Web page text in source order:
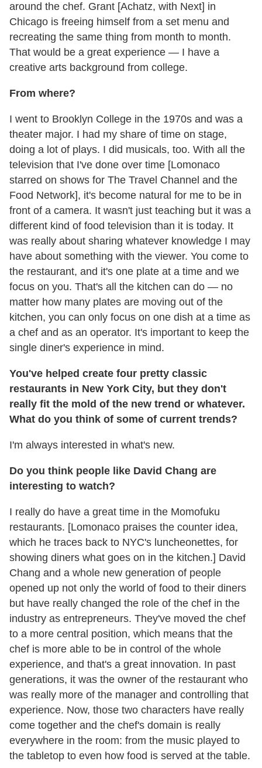
around the chef. Grant [Achatz, with Next] in
Chicago is freeing himself from a set menu and
recreating the same thing from month to month.
That would be a great experience — I have a
creative arts background from college.
From where?
I went to Brooklyn College in the 1970s and was a
theater major. I had my share of time on stage,
doing a lot of plays. I did musicals, too. With all the
television that I've done over time [Lomonaco
starred on shows for The Travel Channel and the
Food Network], it's become natural for me to be in
front of a camera. It wasn't just teaching but it was a
different kind of food television than it is today. It
was really about sharing whatever knowledge I may
have about something with the viewer. You come to
the restaurant, and it's one plate at a time and we
focus on you. That's all the kitchen can do — no
matter how many plates are moving out of the
kitchen, you can only focus on one dish at a time as
a chef and as an operator. It's important to keep the
single diner's experience in mind.
You've helped create four pretty classic
restaurants in New York City, but they don't
really fit the mold of the new trend or whatever.
What do you think of some of current trends?
I'm always interested in what's new.
Do you think people like David Chang are
interesting to watch?
I really do have a great time in the Momofuku
restaurants. [Lomonaco praises the counter idea,
which he traces back to NYC's luncheonettes, for
showing diners what goes on in the kitchen.] David
Chang and a whole new generation of people
opened up not only the world of food to their diners
but have really changed the role of the chef in the
industry as entrepreneurs. They've moved the chef
to a more central position, which means that the
chef is more able to be in control of the whole
experience, and that's a great innovation. In past
generations, it was the owner of the restaurant who
was really more of the manager and controlling that
experience. Now, those two characters have really
come together and the chef's domain is really
everywhere in the room: from the music played to
the tabletop to even how food is served at the table.